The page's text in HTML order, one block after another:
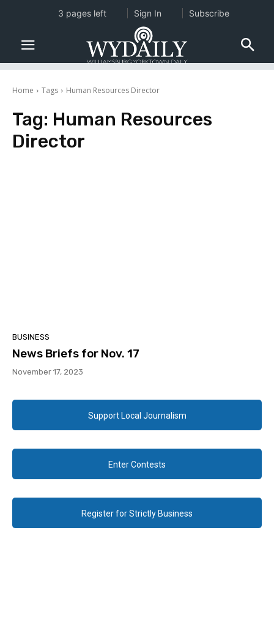
Home Tags Human Resources Director
Tag: Human Resources
Director
BUSINESS
News Briefs for Nov. 17
November 17, 2023
Support Local Journalism
Enter Contests
Register for Strictly Business
3 pages left Sign In Subscribe